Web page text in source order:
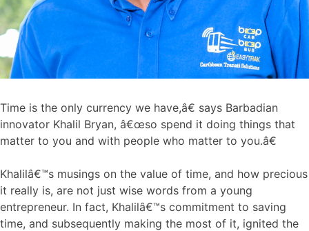
Time is the only currency we have,â€ says Barbadian
innovator Khalil Bryan, â€œso spend it doing things that
matter to you and with people who matter to you.â€
Khalilâ€™s musings on the value of time, and how precious
it really is, are not just wise words from a young
entrepreneur. In fact, Khalilâ€™s commitment to saving
time, and subsequently making the most of it, ignited the